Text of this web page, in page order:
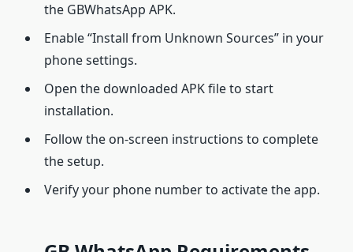
the GBWhatsApp APK.
Enable “Install from Unknown Sources” in your
phone settings.
Open the downloaded APK file to start
installation.
Follow the on-screen instructions to complete
the setup.
Verify your phone number to activate the app.